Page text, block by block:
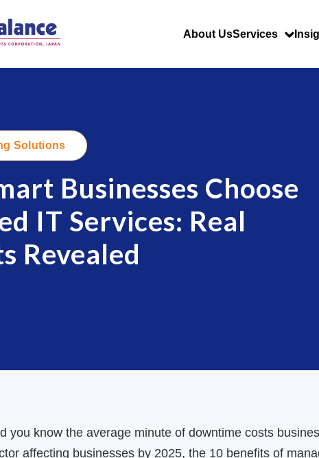
About UsServices
Solutions
Businesses Choose
IT Services: Real
Revealed
you know the average minute of downtime costs
affecting businesses by 2025, the 10 benefits of